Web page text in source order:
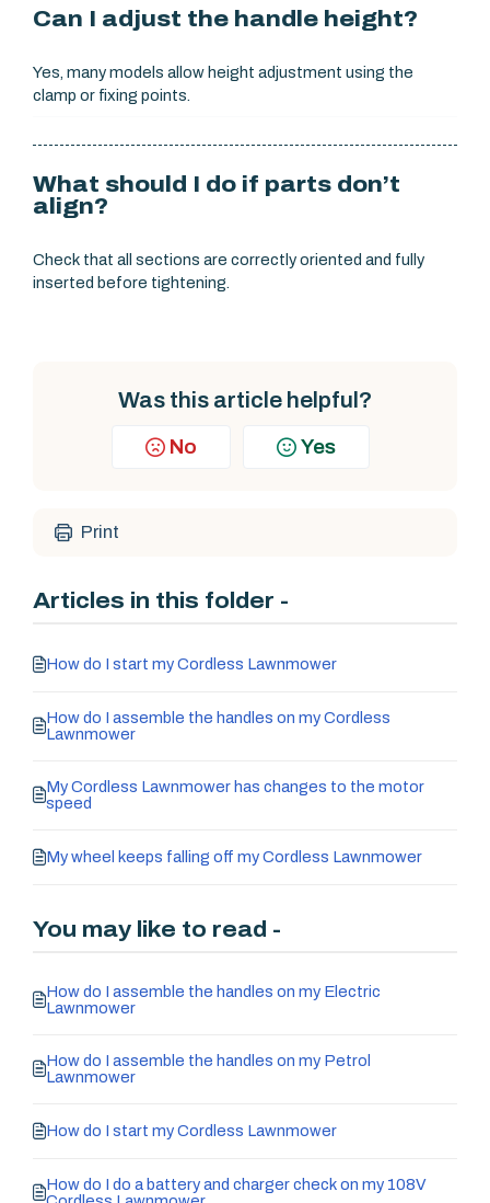
Can I adjust the handle height?
Yes, many models allow height adjustment using the
clamp or fixing points.
What should I do if parts don’t
align?
Check that all sections are correctly oriented and fully
inserted before tightening.
Was this article helpful?
No Yes
Print
Articles in this folder -
How do I start my Cordless Lawnmower
How do I assemble the handles on my Cordless
Lawnmower
My Cordless Lawnmower has changes to the motor
speed
My wheel keeps falling off my Cordless Lawnmower
You may like to read -
How do I assemble the handles on my Electric
Lawnmower
How do I assemble the handles on my Petrol
Lawnmower
How do I start my Cordless Lawnmower
How do I do a battery and charger check on my 108V